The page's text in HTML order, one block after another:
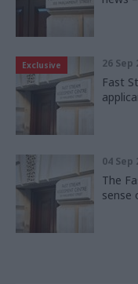
Exclusive 26 Sep
Fast
04 Sep
The
sense